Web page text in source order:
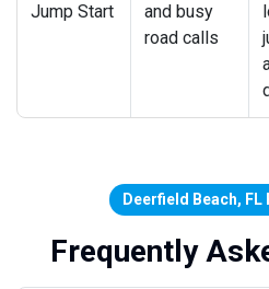
Jump Start
and busy
road calls
Deerfield Beach, FL
Frequently